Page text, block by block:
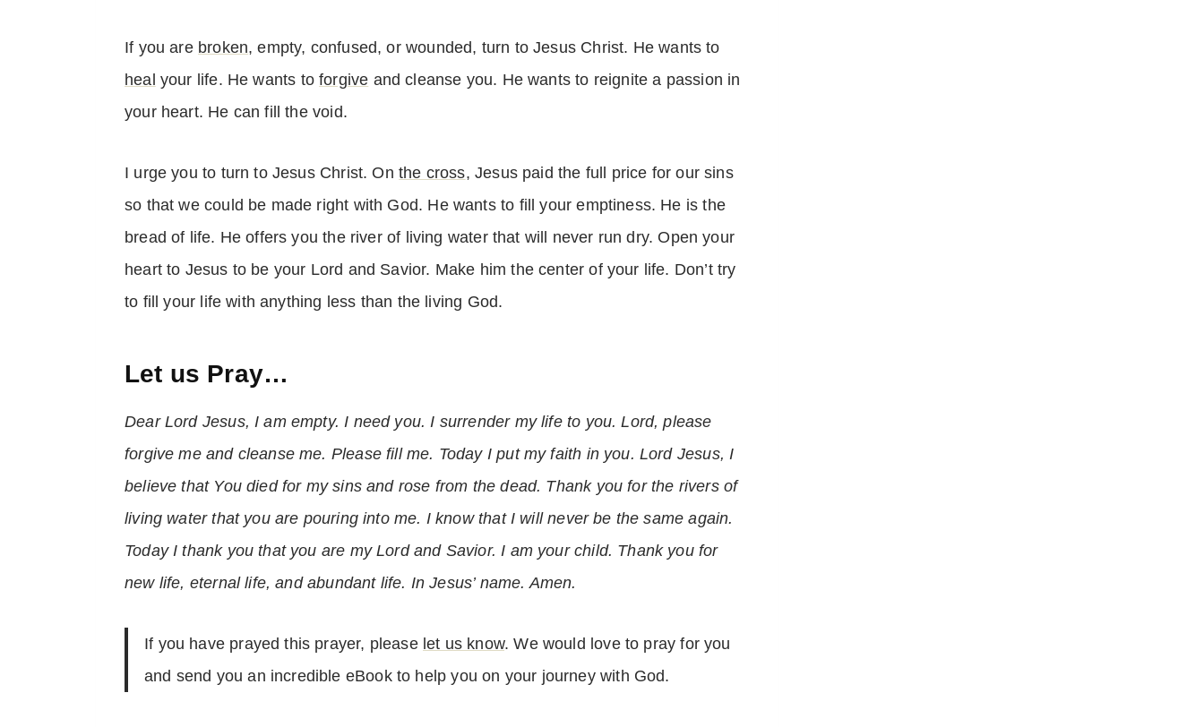
If you are broken, empty, confused, or wounded, turn to Jesus Christ. He wants to
heal your life. He wants toforgive and cleanse you. He wants to reignite a passion in
your heart. He can fill the void.
I urge you to turn to Jesus Christ. Onthe cross, Jesus paid the full price for our sins
so that we could be made right with God. He wants to fill your emptiness. He is the
bread of life. He offers you the river of living water that will never run dry. Open your
heart to Jesus to be your Lord and Savior. Make him the center of your life. Don’t try
to fill your life with anything less than the living God.
Let us Pray…
Dear Lord Jesus, I am empty. I need you. I surrender my life to you. Lord, please
forgive me and cleanse me. Please fill me. Today I put my faith in you. Lord Jesus, I
believe that You died for my sins and rose from the dead. Thank you for the rivers of
living water that you are pouring into me. I know that I will never be the same again.
Today I thank you that you are my Lord and Savior. I am your child. Thank you for
new life, eternal life, and abundant life. In Jesus’ name. Amen.
If you have prayed this prayer, please let us know. We would love to pray for you
and send you an incredible eBook to help you on your journey with God.